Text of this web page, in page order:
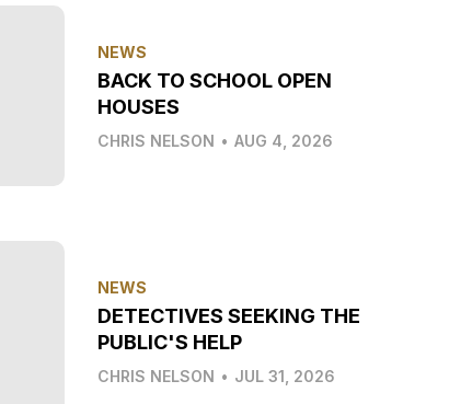
NEWS
BACK TO SCHOOL OPEN
HOUSES
CHRIS NELSON • AUG 4, 2026
NEWS
DETECTIVES SEEKING THE
PUBLIC'S HELP
CHRIS NELSON • JUL 31, 2026